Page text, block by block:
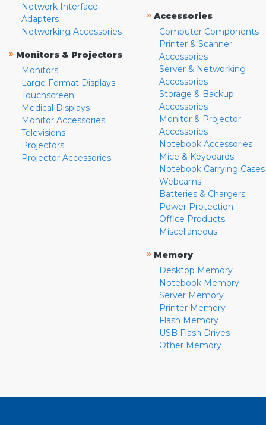
Network Interface
Adapters
Networking Accessories
» Monitors & Projectors
Monitors
Large Format Displays
Touchscreen
Medical Displays
Monitor Accessories
Televisions
Projectors
Projector Accessories
» Accessories
Computer Components
Printer & Scanner
Accessories
Server & Networking
Accessories
Storage & Backup
Accessories
Monitor & Projector
Accessories
Notebook Accessories
Mice & Keyboards
Notebook Carrying Cases
Webcams
Batteries & Chargers
Power Protection
Office Products
Miscellaneous
» Memory
Desktop Memory
Notebook Memory
Server Memory
Printer Memory
Flash Memory
USB Flash Drives
Other Memory